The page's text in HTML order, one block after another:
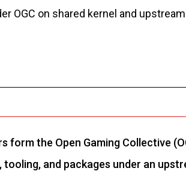
OGC on shared kernel and
form the Open Gaming Collective
tooling, and packages under an